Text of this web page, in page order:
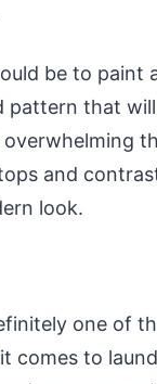
be to paint
pattern that
and
look.
one of
comes to